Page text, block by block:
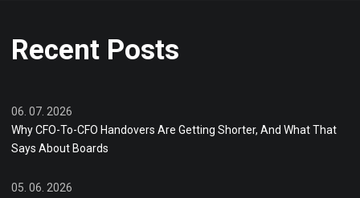
Recent Posts
06. 07. 2026
Why CFO-To-CFO Handovers Are Getting Shorter, And What That
Says About Boards
05. 06. 2026